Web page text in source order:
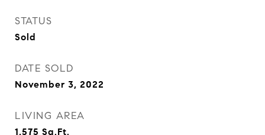
STATUS
Sold
DATE SOLD
November 3, 2022
LIVING AREA
1,575 Sq.Ft.